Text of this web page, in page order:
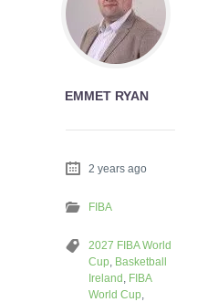
EMMET RYAN
2 years ago
FIBA
2027 FIBA World
Cup Basketball
Ireland FIBA
World Cup